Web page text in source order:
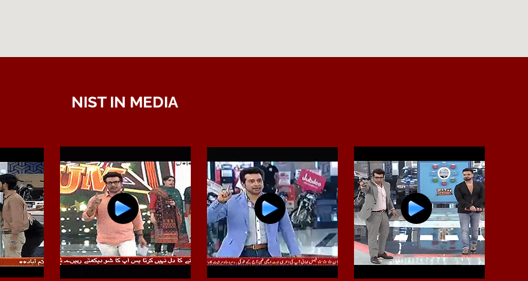
NIST IN MEDIA